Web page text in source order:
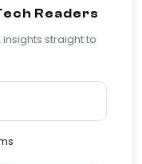
Readers
straight to